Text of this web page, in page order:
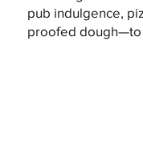
pub indulgence,
proofed dough—to